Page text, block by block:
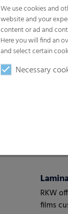
RKW
films
We use cookies and
website and your
content or ad and
Here you will find an
and select certain
Necessary